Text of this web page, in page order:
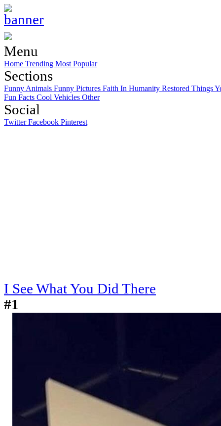
Menu
Home Trending Most Popular
Sections
Funny Animals Funny Pictures Faith In Humanity Restored Things
Fun Facts Cool Vehicles Other
Social
TwitterFacebook Pinterest
I See What You Did There
#1